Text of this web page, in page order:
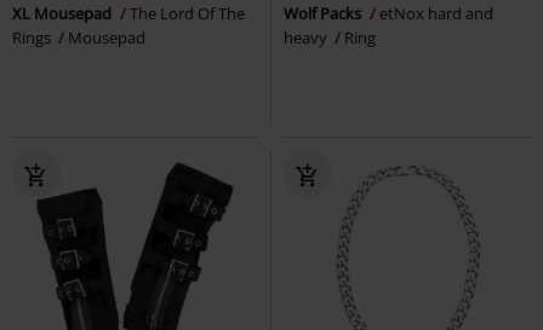
XL Mousepad
The Lord Of The
Rings
Mousepad
Wolf Packs
etNox hard and
heavy
Ring